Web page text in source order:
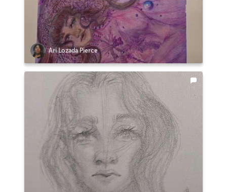
Ari Lozada Pierce